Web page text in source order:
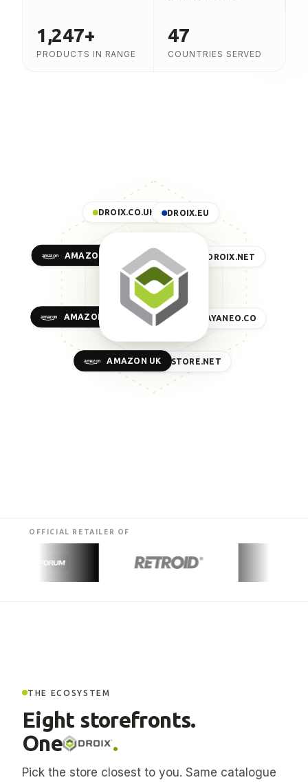
1,247+
PRODUCTS IN RANGE
47
COUNTRIES SERVED
DROIX.CO.UK DROIX.EU
DROIX.NET
AYANEO.CO
GPDSTORE.NET
AMAZON UK
AMAZON EU
AMAZON US
OFFICIAL RETAILER OF
THE ECOSYSTEM
Eight storefronts.
One
.
Pick the store closest to you. Same catalogue